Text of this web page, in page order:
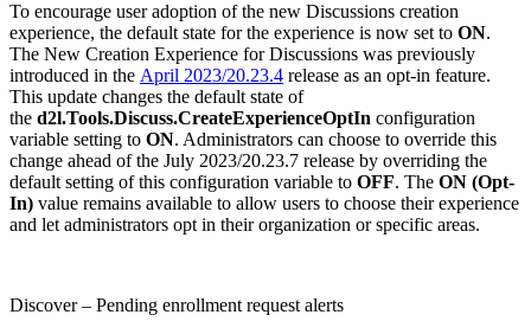
To encourage user adoption of the new Discussions creation
experience, the default state for the experience is now set to ON.
The New Creation Experience for Discussions was previously
introduced in the April 2023/20.23.4 release as an opt-in feature.
This update changes the default state of
the d2l.Tools.Discuss.CreateExperienceOptIn configuration
variable setting to ON. Administrators can choose to override this
change ahead of the July 2023/20.23.7 release by overriding the
default setting of this configuration variable to OFF. The ON (Opt-
In) value remains available to allow users to choose their experience
and let administrators opt in their organization or specific areas.
Discover – Pending enrollment request alerts